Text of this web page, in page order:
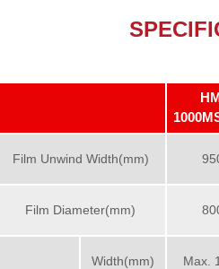
Film Unwind Width(mm)
Film Diameter(mm)
Width(mm) Max.